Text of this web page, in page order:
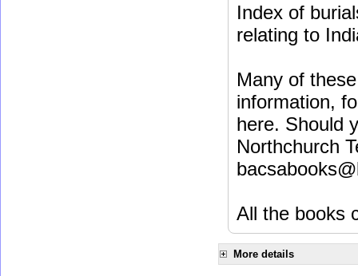
Index of
relating to
Many of
information,
here. Should
Northchurch
All the books
More details